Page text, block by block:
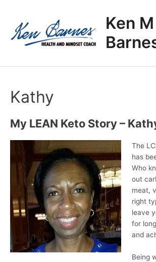
content
Ken M
Kathy
My LEAN Keto Story –
The
has
Who
out
meat,
right
leave
for
and
Being